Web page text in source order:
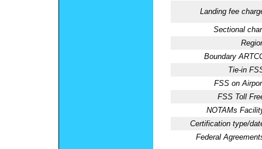
Landing fee
Sectional
Boundary
Tie-in
FSS on
FSS Toll
NOTAMs
Certification type/
Federal